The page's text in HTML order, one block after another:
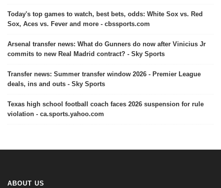
Today's top games to watch, best bets, odds: White Sox vs. Red
Sox, Aces vs. Fever and more - cbssports.com
Arsenal transfer news: What do Gunners do now after Vinicius Jr
commits to new Real Madrid contract? - Sky Sports
Transfer news: Summer transfer window 2026 - Premier League
deals, ins and outs - Sky Sports
Texas high school football coach faces 2026 suspension for rule
violation - ca.sports.yahoo.com
ABOUT US